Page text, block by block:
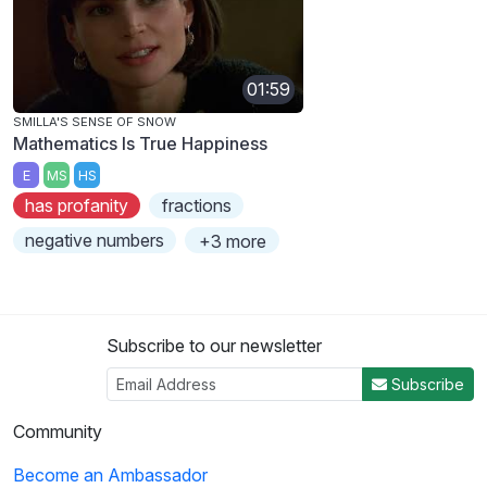
01:59
SMILLA'S SENSE OF SNOW
Mathematics Is True Happiness
E MS HS
has profanity
fractions
negative numbers
+3 more
Subscribe to our newsletter
Subscribe
Community
Become an Ambassador